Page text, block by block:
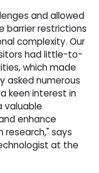
and allowed
barrier restrictions
complexity. Our
had little-to-
which made
asked numerous
keen interest in
valuable
enhance
research," says
at the